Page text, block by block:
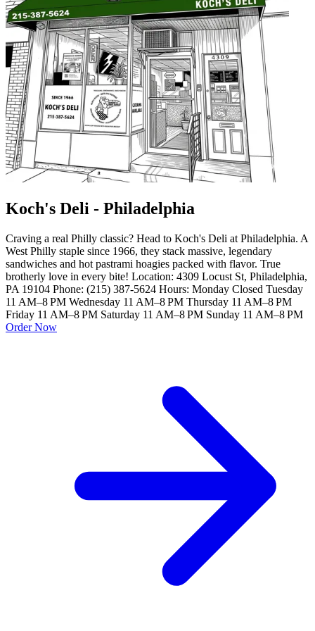
Koch's Deli - Philadelphia
Craving a real Philly classic? Head to Koch's Deli at Philadelphia. A
West Philly staple since 1966, they stack massive, legendary
sandwiches and hot pastrami hoagies packed with flavor. True
brotherly love in every bite! Location: 4309 Locust St, Philadelphia,
PA 19104 Phone: (215) 387-5624 Hours: Monday Closed Tuesday
11 AM–8 PM Wednesday 11 AM–8 PM Thursday 11 AM–8 PM
Friday 11 AM–8 PM Saturday 11 AM–8 PM Sunday 11 AM–8 PM
Order Now